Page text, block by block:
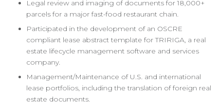
Legal review and imaging of documents for 18,000+
parcels for a major fast-food restaurant chain.
Participated in the development of an OSCRE
compliant lease abstract template for TRIRIGA, a real
estate lifecycle management software and services
company.
Management/Maintenance of U.S. and international
lease portfolios, including the translation of foreign real
estate documents.